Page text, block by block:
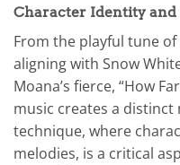
Character Identity
From the playful tune of
aligning with Snow
Moana’s fierce, “How
music creates a distinct
technique, where
melodies, is a critical